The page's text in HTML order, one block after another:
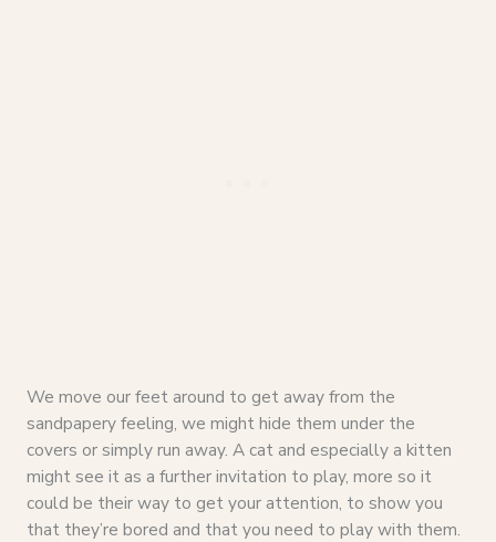
We move our feet around to get away from the
sandpapery feeling, we might hide them under the
covers or simply run away. A cat and especially a kitten
might see it as a further invitation to play, more so it
could be their way to get your attention, to show you
that they’re bored and that you need to play with them.